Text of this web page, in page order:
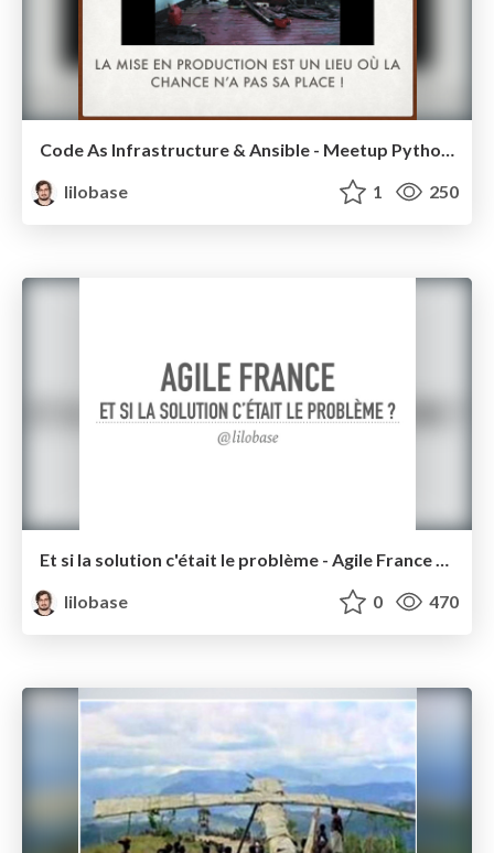
Code As Infrastructure & Ansible - Meetup Python Bdx 2016
lilobase
1 250
Et si la solution c'était le problème - Agile France 2016
lilobase
0 470